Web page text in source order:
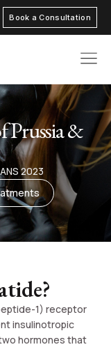
Book a Consultation
&
2023
1) receptor
insulinotropic
hormones that